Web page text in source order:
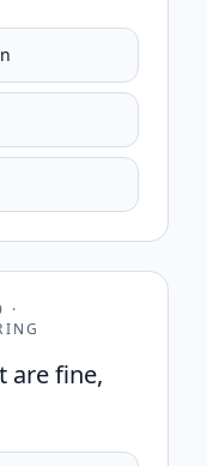
·
are fine,